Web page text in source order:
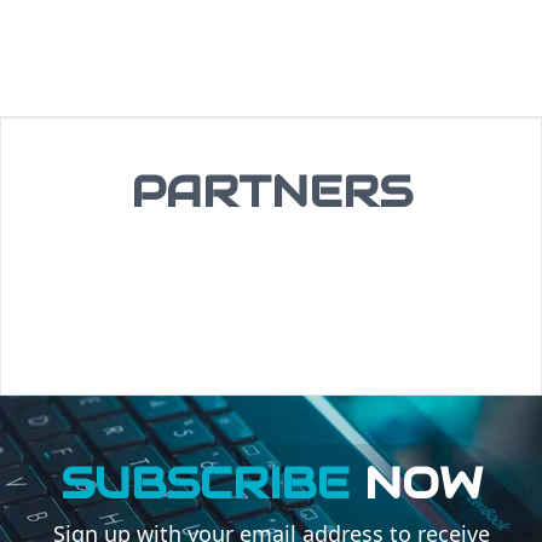
PARTNERS
SUBSCRIBENOW
Sign up with your email address to receive